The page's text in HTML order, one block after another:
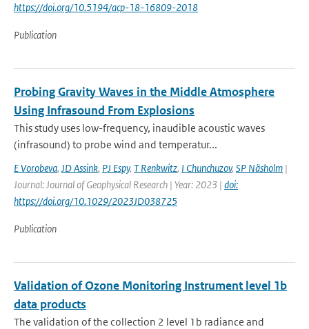
https://doi.org/10.5194/acp-18-16809-2018
Publication
Probing Gravity Waves in the Middle Atmosphere
Using Infrasound From Explosions
This study uses low-frequency, inaudible acoustic waves
(infrasound) to probe wind and temperatur...
E Vorobeva, JD Assink, PJ Espy, T Renkwitz, I Chunchuzov, SP Näsholm |
Journal: Journal of Geophysical Research | Year: 2023 | doi:
https://doi.org/10.1029/2023JD038725
Publication
Validation of Ozone Monitoring Instrument level 1b
data products
The validation of the collection 2 level 1b radiance and